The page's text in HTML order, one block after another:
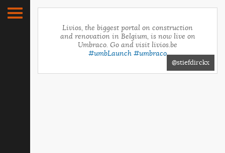
Livios, the biggest portal on construction
and renovation in Belgium, is now live on
Umbraco. Go and visit livios.be
#umbLaunch #umbraco
@stiefdirckx